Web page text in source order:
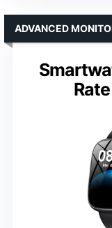
ADVANCED